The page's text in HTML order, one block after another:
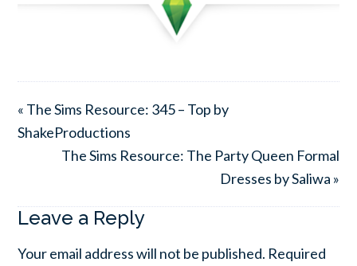
« The Sims Resource: 345 – Top by
ShakeProductions
The Sims Resource: The Party Queen Formal
Dresses by Saliwa »
Leave a Reply
Your email address will not be published. Required